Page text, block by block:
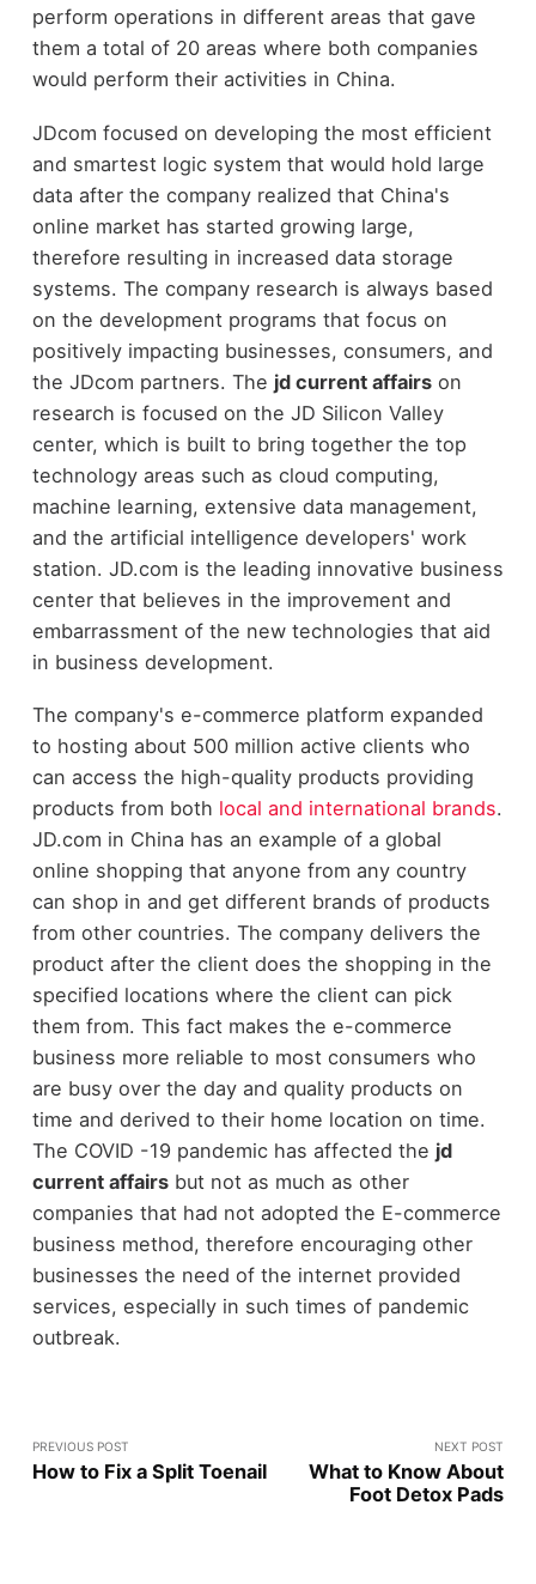
perform operations in different areas that gave
them a total of 20 areas where both companies
would perform their activities in China.
JDcom focused on developing the most efficient
and smartest logic system that would hold large
data after the company realized that China's
online market has started growing large,
therefore resulting in increased data storage
systems. The company research is always based
on the development programs that focus on
positively impacting businesses, consumers, and
the JDcom partners. The jd current affairson
research is focused on the JD Silicon Valley
center, which is built to bring together the top
technology areas such as cloud computing,
machine learning, extensive data management,
and the artificial intelligence developers' work
station. JD.com is the leading innovative business
center that believes in the improvement and
embarrassment of the new technologies that aid
in business development.
The company's e-commerce platform expanded
to hosting about 500 million active clients who
can access the high-quality products providing
products from both local and international brands.
JD.com in China has an example of a global
online shopping that anyone from any country
can shop in and get different brands of products
from other countries. The company delivers the
product after the client does the shopping in the
specified locations where the client can pick
them from. This fact makes the e-commerce
business more reliable to most consumers who
are busy over the day and quality products on
time and derived to their home location on time.
The COVID -19 pandemic has affected the jd
current affairsbut not as much as other
companies that had not adopted the E-commerce
business method, therefore encouraging other
businesses the need of the internet provided
services, especially in such times of pandemic
outbreak.
PREVIOUS POST
How to Fix a Split Toenail
NEXT POST
What to Know About
Foot Detox Pads